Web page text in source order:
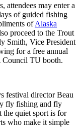
attendees may enter a
of guided fishing
ofAlaska
proceed to the Trout
Smith, Vice President
for a free annual
Council TU booth.
festival director Beau
fly fishing and fly
the quiet sport is for
who make it simple